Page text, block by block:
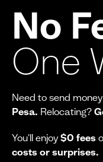
No
One
Need to send
Pesa. Relocating?
You'll enjoy$0 fees
costs or surprises.